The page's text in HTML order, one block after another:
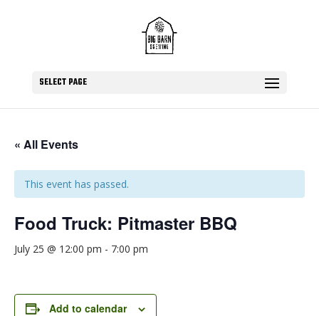
SELECT PAGE
« All Events
This event has passed.
Food Truck: Pitmaster BBQ
July 25 @ 12:00 pm - 7:00 pm
Add to calendar